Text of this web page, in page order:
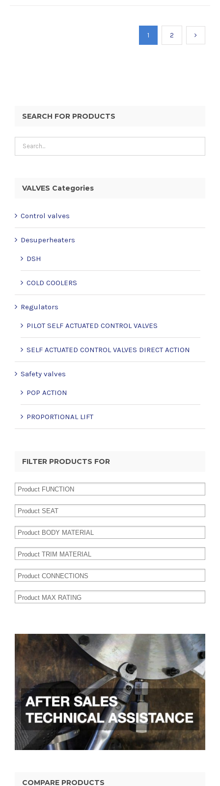
1 2
SEARCH FOR PRODUCTS
VALVES Categories
Control valves
Desuperheaters
DSH
COLD COOLERS
Regulators
PILOT SELF ACTUATED CONTROL VALVES
SELF ACTUATED CONTROL VALVES DIRECT ACTION
Safety valves
POP ACTION
PROPORTIONAL LIFT
FILTER PRODUCTS FOR
COMPARE PRODUCTS